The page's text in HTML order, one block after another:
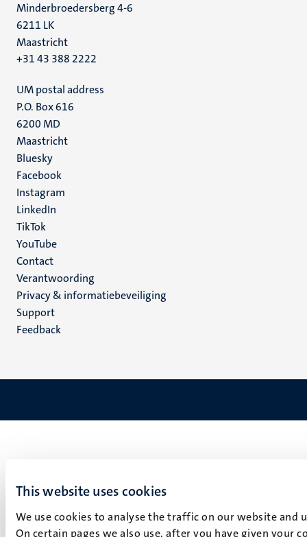
This website uses cookies
We use cookies to analyse the traffic on our website
On certain pages we also use, after you have given your
Minderbroedersberg 4-6
6211 LK
Maastricht
+31 43 388 2222
UM postal address
P.O. Box 616
6200 MD
Maastricht
Social
media
Bluesky
Facebook
Instagram
LinkedIn
TikTok
YouTube
Menu
footer
(NL)
Contact
Verantwoording
Privacy & informatiebeveiliging
Support
Feedback